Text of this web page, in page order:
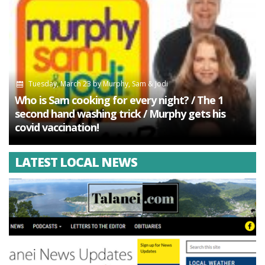
Tuesday, March 23byMurphy, Sam & Jodi
Who is Sam cooking for every night? / The 1
second hand washing trick / Murphy gets his
covid vaccination!
LATEST LOCAL NEWS